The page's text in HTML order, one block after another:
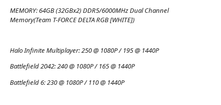
MEMORY:64GB (32GBx2) DDR5/6000MHz Dual Channel
Memory(Team T-FORCE DELTA RGB [WHITE])
Halo Infinite Multiplayer:250 @ 1080P / 195 @ 1440P
Battlefield 2042:240 @ 1080P / 165 @ 1440P
Battlefield 6:230 @ 1080P / 110 @ 1440P